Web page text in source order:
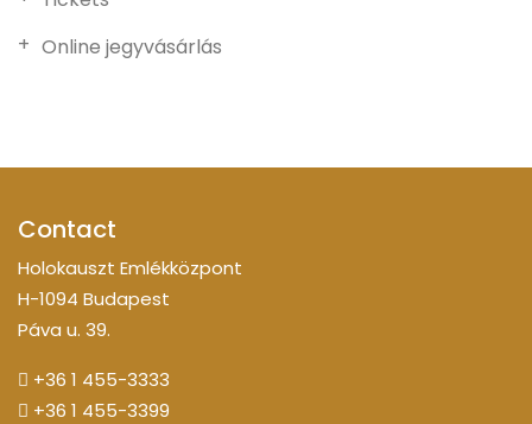
Online jegyvásárlás
Contact
Holokauszt Emlékközpont
H-1094 Budapest
Páva u. 39.
+36 1 455-3333
+36 1 455-3399